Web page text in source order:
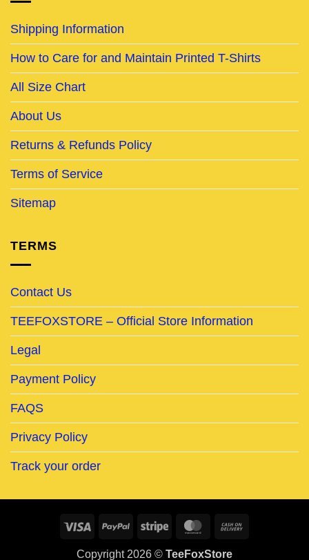
Shipping Information
How to Care for and Maintain Printed T-Shirts
All Size Chart
About Us
Returns & Refunds Policy
Terms of Service
Sitemap
TERMS
Contact Us
TEEFOXSTORE – Official Store Information
Legal
Payment Policy
FAQS
Privacy Policy
Track your order
Visa PayPal Stripe MasterCard
Copyright 2026 © TeeFoxStore